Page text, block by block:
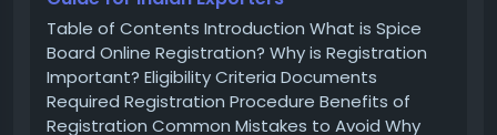
Table of Contents Introduction What is Spice
Board Online Registration? Why is Registration
Important? Eligibility Criteria Documents
Required Registration Procedure Benefits of
Registration Common Mistakes to Avoid Why